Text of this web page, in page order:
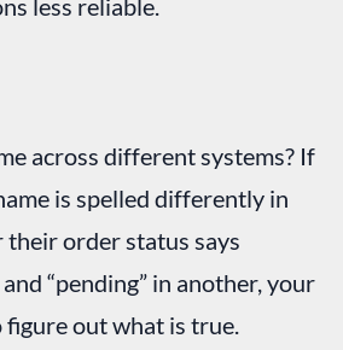
across different systems? If
is spelled differently in
their order status says
“pending” in another, your
out what is true.